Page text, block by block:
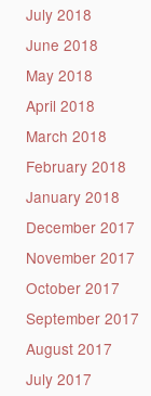
July 2018
June 2018
May 2018
April 2018
March 2018
February 2018
January 2018
December 2017
November 2017
October 2017
September 2017
August 2017
July 2017